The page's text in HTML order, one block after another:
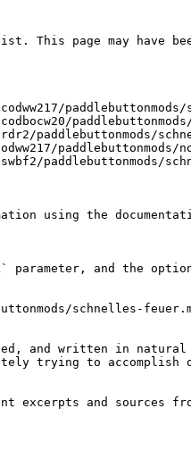
This page may have
paddlebuttonmods/
paddlebuttonmods/
paddlebuttonmods/
using the
parameter, and the
schnelles-
and written in natural
trying to
and sources